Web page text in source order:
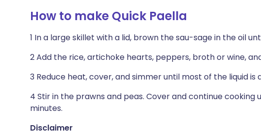
How to make Quick Paella
1 In a large skillet with a lid, brown the sau-sage in the oil
2 Add the rice, artichoke hearts, peppers, broth or wine,
3 Reduce heat, cover, and simmer until most of the liquid is
4 Stir in the prawns and peas. Cover and continue cooking
minutes.
Disclaimer